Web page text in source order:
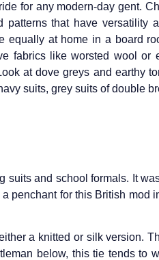
for any modern-day gent.
that have versatility
at home in a board
fabrics like worsted wool or
at dove greys and earthy
suits, grey suits of double
suits and school formals. It
penchant for this British mod
a knitted or silk version.
below, this tie tends to